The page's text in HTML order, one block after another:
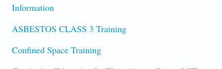
Information
ASBESTOS CLASS 3 Training
Confined Space Training